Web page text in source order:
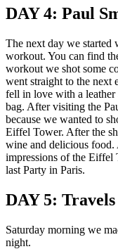
DAY 4: Paul
The next day we
workout. You can find
workout we shot some
went straight to the next
fell in love with a leather
bag. After visiting the
because we wanted to
Eiffel Tower. After the
wine and delicious food.
impressions of the Eiffel
last Party in Paris.
DAY 5:
Saturday morning we
night.